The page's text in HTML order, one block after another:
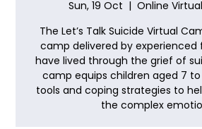
Sun, 19 Oct
  |
Online
The Let’s Talk Suicide Virtual
camp delivered by experienced
have lived through the grief of
camp equips children aged 7
tools and coping strategies to
the complex